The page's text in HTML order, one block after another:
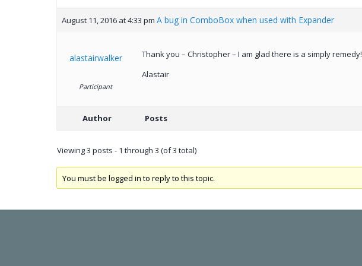
August 11, 2016 at 4:33 pm A bug in ComboBox when used with Expander
alastairwalker
Participant
Thank you – Christopher – I am glad there is a simply remedy!
Alastair
Author Posts
Viewing 3 posts - 1 through 3 (of 3 total)
You must be logged in to reply to this topic.